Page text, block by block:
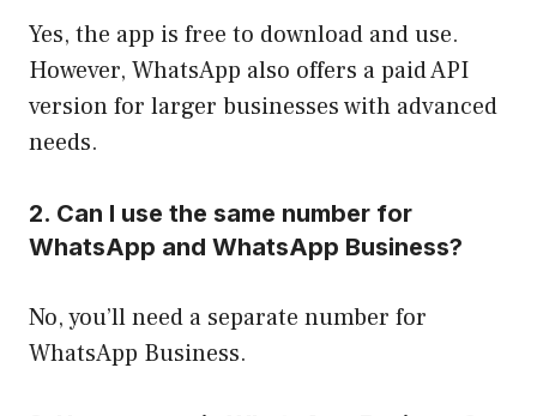
Yes, the app is free to download and use.
However, WhatsApp also offers a paid API
version for larger businesses with advanced
needs.
2. Can I use the same number for
WhatsApp and WhatsApp Business?
No, you’ll need a separate number for
WhatsApp Business.